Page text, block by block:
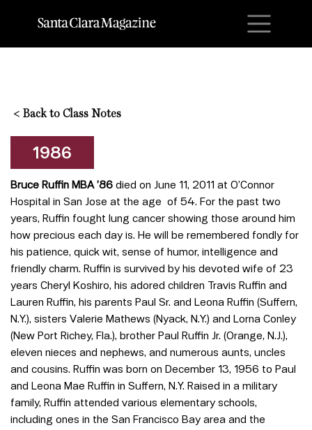
< Back to Class Notes
1986
Bruce Ruffin MBA ’86 died on June 11, 2011 at O’Connor
Hospital in San Jose at the age of 54. For the past two
years, Ruffin fought lung cancer showing those around him
how precious each day is. He will be remembered fondly for
his patience, quick wit, sense of humor, intelligence and
friendly charm. Ruffin is survived by his devoted wife of 23
years Cheryl Koshiro, his adored children Travis Ruffin and
Lauren Ruffin, his parents Paul Sr. and Leona Ruffin (Suffern,
N.Y.), sisters Valerie Mathews (Nyack, N.Y.) and Lorna Conley
(New Port Richey, Fla.), brother Paul Ruffin Jr. (Orange, N.J.),
eleven nieces and nephews, and numerous aunts, uncles
and cousins. Ruffin was born on December 13, 1956 to Paul
and Leona Mae Ruffin in Suffern, N.Y. Raised in a military
family, Ruffin attended various elementary schools,
including ones in the San Francisco Bay area and the